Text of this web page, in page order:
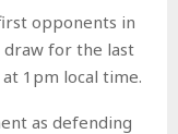
opponents in
draw for the last
1pm local time.
as defending